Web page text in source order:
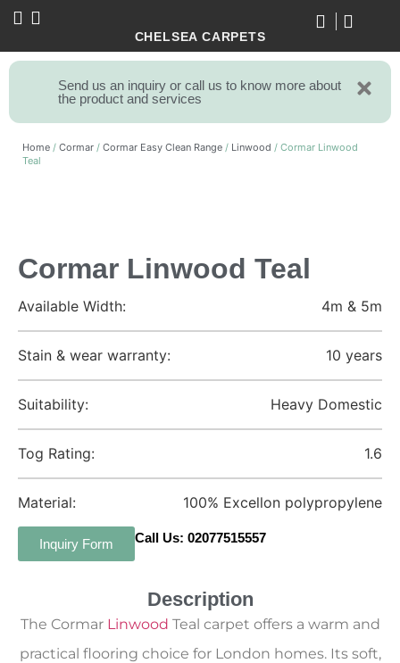
CHELSEA CARPETS
Send us an inquiry or call us to know more about
the product and services
Home / Cormar / Cormar Easy Clean Range / Linwood / Cormar Linwood
Teal
Cormar Linwood Teal
Available Width: 4m & 5m
Stain & wear warranty: 10 years
Suitability: Heavy Domestic
Tog Rating: 1.6
Material: 100% Excellon polypropylene
Inquiry Form Call Us: 02077515557
Description
The Cormar Linwood Teal carpet offers a warm and
practical flooring choice for London homes. Its soft,